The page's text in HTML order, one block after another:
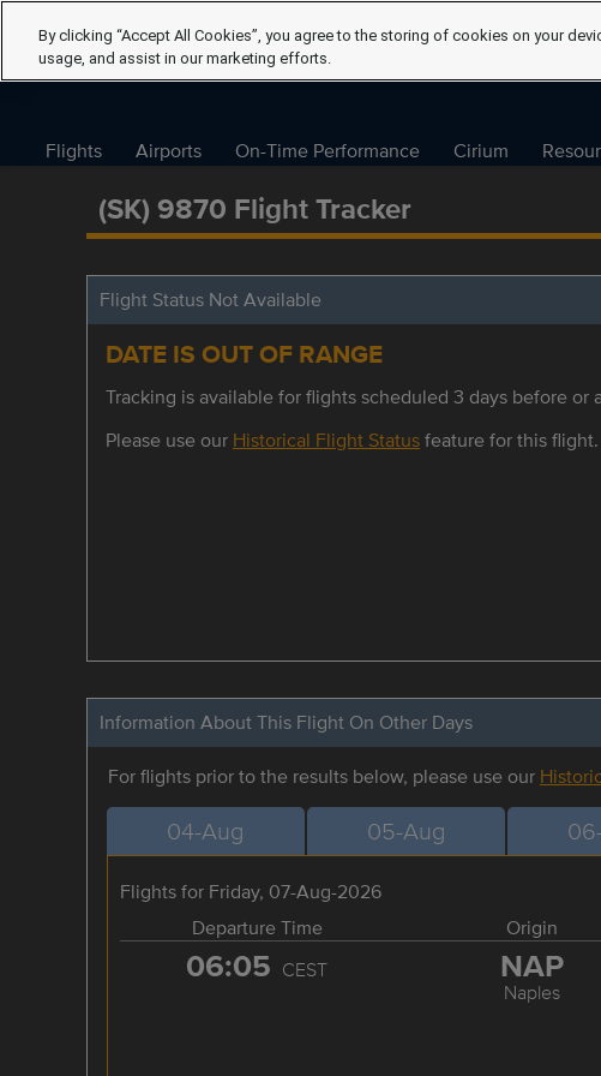
Flights Airports On-Time Performance Cirium
(SK) 9870 Flight Tracker
Flight Status Not Available
DATE IS OUT OF RANGE
Tracking is available for flights scheduled 3 days before or
Please use our Historical Flight Statusfeature for this flight.
Information About This Flight On Other Days
For flights prior to the results below, please use our
04-Aug 05-Aug
Flights for Friday, 07-Aug-2026
Departure Time
Origin
06:05 CEST NAP
Naples
By clicking “Accept All Cookies”, you agree to the storing of cookies on your
usage, and assist in our marketing efforts.